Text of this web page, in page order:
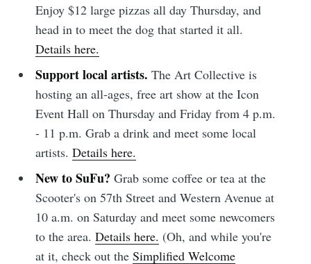
Enjoy $12 large pizzas all day Thursday, and
head in to meet the dog that started it all.
Details here.
Support local artists.The Art Collective is
hosting an all-ages, free art show at the Icon
Event Hall on Thursday and Friday from 4 p.m.
- 11 p.m. Grab a drink and meet some local
artists.Details here.
New to SuFu? Grab some coffee or tea at the
Scooter's on 57th Street and Western Avenue at
10 a.m. on Saturday and meet some newcomers
to the area.Details here. (Oh, and while you're
at it, check out theSimplified Welcome